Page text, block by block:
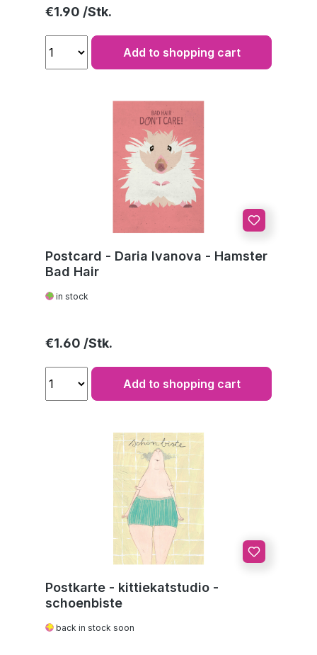
Regular price:
€1.90
Add to shopping cart
Postcard - Daria Ivanova - Hamster
Bad Hair
in stock
Regular price:
€1.60
Add to shopping cart
Postkarte - kittiekatstudio -
schoenbiste
back in stock soon